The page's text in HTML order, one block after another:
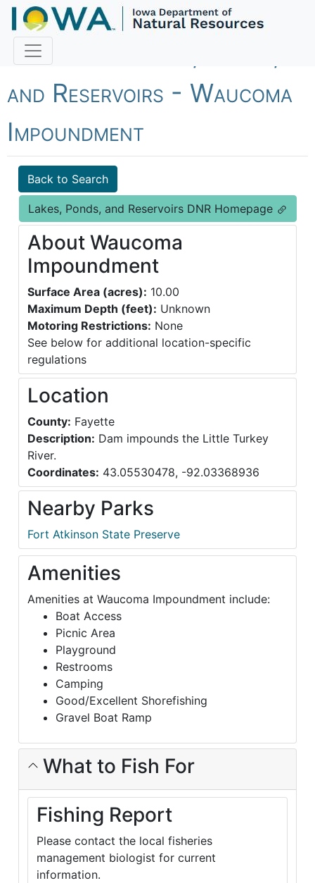
Fish Iowa - Lakes, Ponds,
and Reservoirs - Waucoma
Impoundment
Back to Search
Lakes, Ponds, and Reservoirs DNR Homepage
About Waucoma
Impoundment
Surface Area (acres): 10.00
Maximum Depth (feet): Unknown
Motoring Restrictions: None
See below for additional location-specific
regulations
Location
County: Fayette
Description: Dam impounds the Little Turkey
River.
Coordinates: 43.05530478, -92.03368936
Nearby Parks
Fort Atkinson State Preserve
Amenities
Amenities at Waucoma Impoundment include:
Boat Access
Picnic Area
Playground
Restrooms
Camping
Good/Excellent Shorefishing
Gravel Boat Ramp
What to Fish For
Fishing Report
Please contact the local fisheries
management biologist for current
information.